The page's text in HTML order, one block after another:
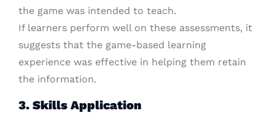
the game was intended to teach.
If learners perform well on these assessments, it
suggests that the game-based learning
experience was effective in helping them retain
the information.
3. Skills Application